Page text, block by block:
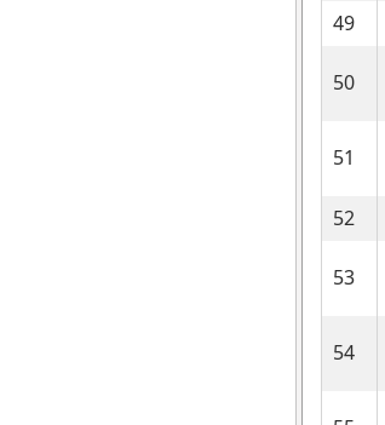
49
50
51
52
53
54